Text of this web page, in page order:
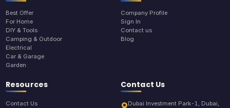
Best Offer
For Home
DIY & Tools
Camping & Outdoor
Electrical
Car & Garage
Garden
Company Profile
Sign In
Contact us
Blog
Resources
Contact Us
Contact Us
Dubai Investment Park-1, Dubai,